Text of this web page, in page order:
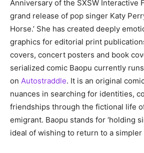
Anniversary of the SXSW Interactive
grand release of pop singer Katy
Horse.’ She has created deeply
graphics for editorial print
covers, concert posters and book
serialized comic Baopu currently
on Autostraddle. It is an original
nuances in searching for identities,
friendships through the fictional life
emigrant. Baopu stands for ‘holding
ideal of wishing to return to a simpler